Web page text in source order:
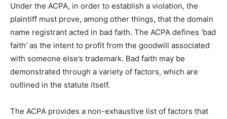
Under the ACPA, in order to establish a violation, the
plaintiff must prove, among other things, that the domain
name registrant acted in bad faith. The ACPA defines ‘bad
faith’ as the intent to profit from the goodwill associated
with someone else’s trademark. Bad faith may be
demonstrated through a variety of factors, which are
outlined in the statute itself.
The ACPA provides a non-exhaustive list of factors that